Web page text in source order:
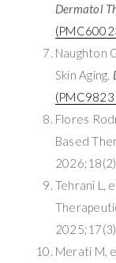
Dermatol
Naughton
Skin Aging.
Flores
Based
Tehrani L,
Merati M,